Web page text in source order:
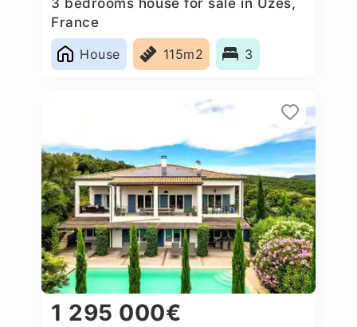
France
House
115m2 3
1 295 000€